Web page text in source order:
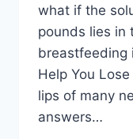
what if the
pounds lies in
breastfeeding
Help You
lips of many
answers…